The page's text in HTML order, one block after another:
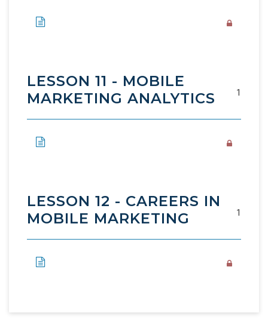
LESSON 11 - MOBILE
MARKETING ANALYTICS
1
LESSON 12 - CAREERS IN
MOBILE MARKETING
1